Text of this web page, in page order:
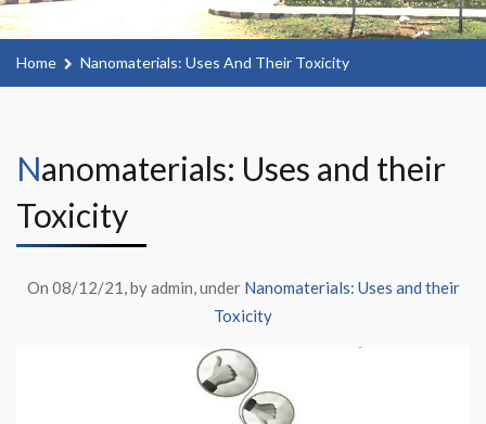
Home Nanomaterials: Uses And Their Toxicity
Nanomaterials: Uses and their
Toxicity
On 08/12/21, by admin, under Nanomaterials: Uses and their
Toxicity